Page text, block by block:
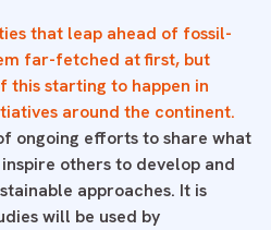
that leap ahead of fossil-
far-fetched at first, but
this starting to happen in
around the continent.
ongoing efforts to share what
others to develop and
approaches. It is
will be used by